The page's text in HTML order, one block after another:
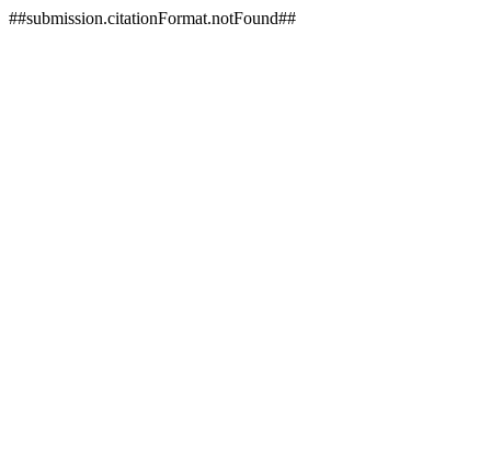
##submission.citationFormat.notFound##